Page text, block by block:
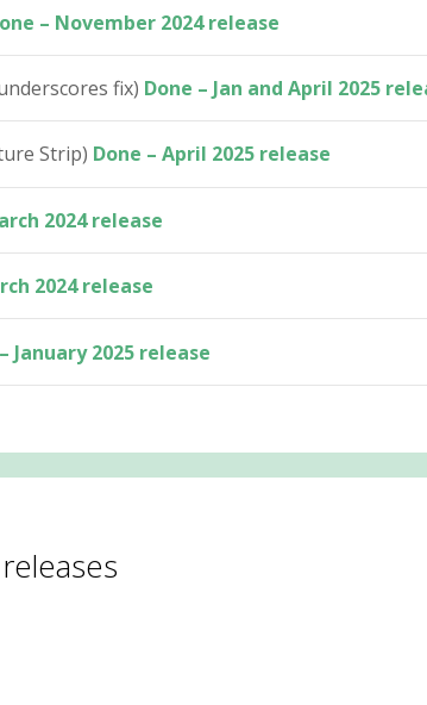
– November 2024 release
fix) Done – Jan and April 2025
Strip) Done – April 2025 release
2024 release
2024 release
January 2025 release